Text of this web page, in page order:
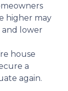
higher may
and lower
house
a
again.